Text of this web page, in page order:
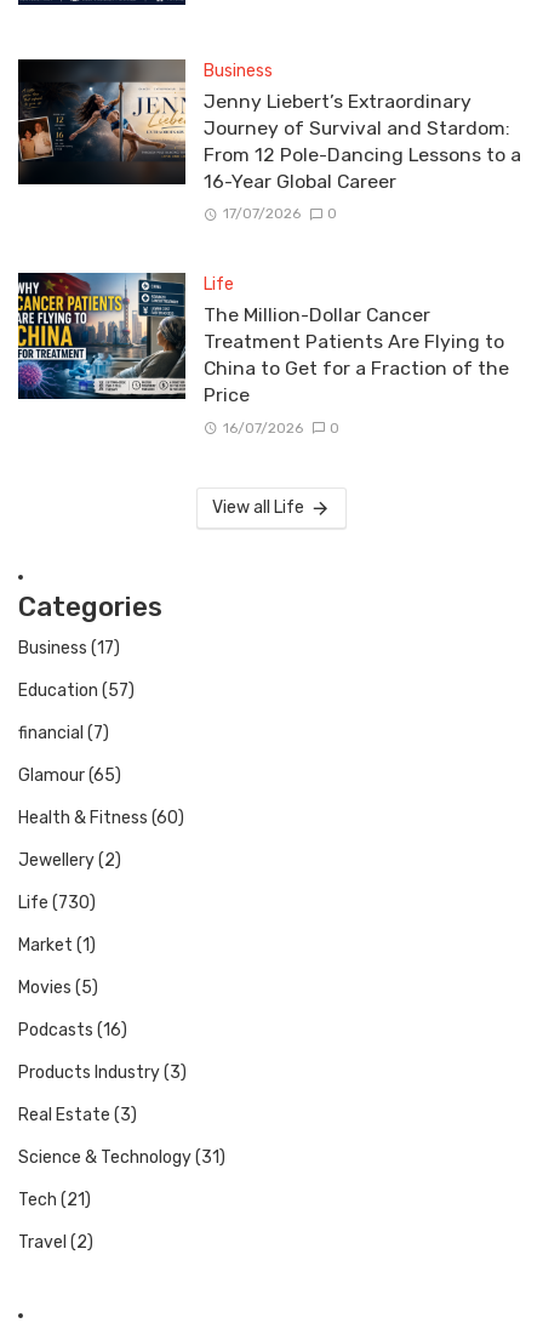
Business
Jenny Liebert’s Extraordinary
Journey of Survival and Stardom:
From 12 Pole-Dancing Lessons to a
16-Year Global Career
17/07/2026 0
Life
The Million-Dollar Cancer
Treatment Patients Are Flying to
China to Get for a Fraction of the
Price
16/07/2026 0
View all Life
Categories
Business (17)
Education (57)
financial (7)
Glamour(65)
Health & Fitness (60)
Jewellery(2)
Life (730)
Market (1)
Movies (5)
Podcasts (16)
Products Industry(3)
Real Estate (3)
Science & Technology(31)
Tech (21)
Travel (2)